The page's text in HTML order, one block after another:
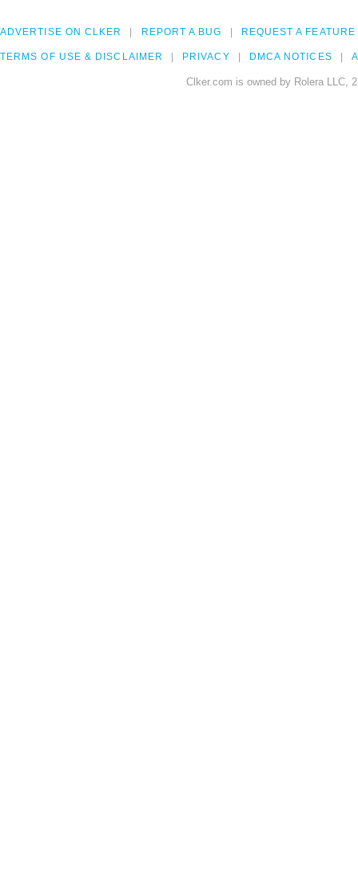
ADVERTISE ON CLKER REPORT A BUG REQUEST A FEATURE
TERMS OF USE & DISCLAIMER PRIVACY DMCA NOTICES
Clker.com is owned by Rolera LLC,